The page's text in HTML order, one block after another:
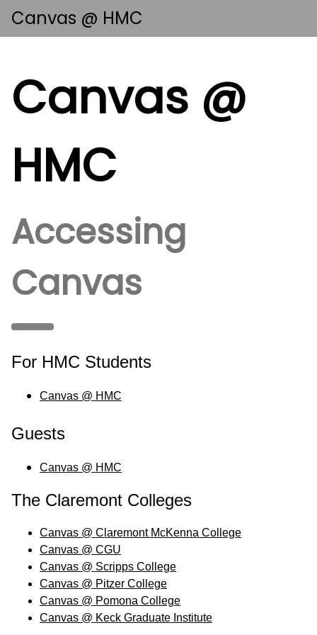
Canvas @ HMC
Canvas @
HMC
Accessing
Canvas
For HMC Students
Canvas @ HMC
Guests
Canvas @ HMC
The Claremont Colleges
Canvas @ Claremont McKenna College
Canvas @ CGU
Canvas @ Scripps College
Canvas @ Pitzer College
Canvas @ Pomona College
Canvas @ Keck Graduate Institute